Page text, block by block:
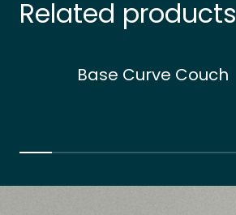
Related products
Base Curve Couch